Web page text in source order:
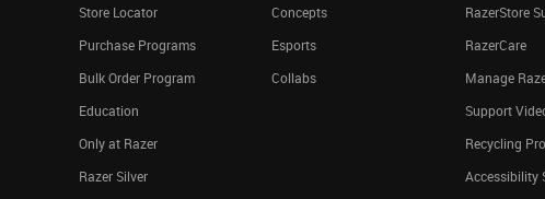
Store Locator
Purchase Programs
Bulk Order Program
Education
Only at Razer
Razer Silver
Concepts
Esports
Collabs
RazerStore
RazerCare
Manage
Support
Recycling
Accessibility